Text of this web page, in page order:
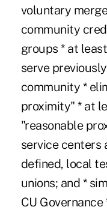
voluntary
community
groups * at
serve
community *
proximity" * at
"reasonable
service centers
defined, local
unions; and *
CU